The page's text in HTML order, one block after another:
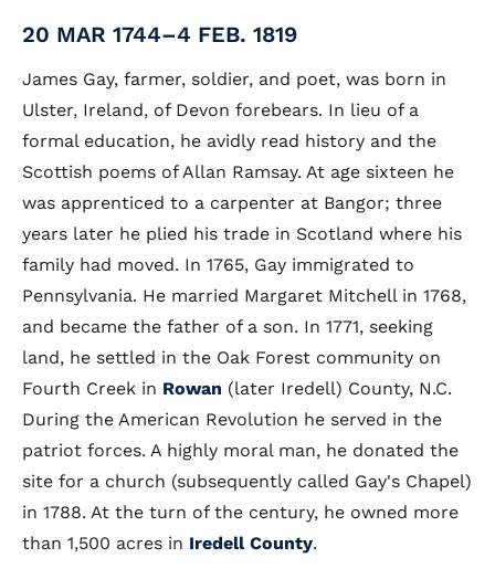
20 MAR 1744–4 FEB. 1819
James Gay, farmer, soldier, and poet, was born in
Ulster, Ireland, of Devon forebears. In lieu of a
formal education, he avidly read history and the
Scottish poems of Allan Ramsay. At age sixteen he
was apprenticed to a carpenter at Bangor; three
years later he plied his trade in Scotland where his
family had moved. In 1765, Gay immigrated to
Pennsylvania. He married Margaret Mitchell in 1768,
and became the father of a son. In 1771, seeking
land, he settled in the Oak Forest community on
Fourth Creek in Rowan (later Iredell) County, N.C.
During the American Revolution he served in the
patriot forces. A highly moral man, he donated the
site for a church (subsequently called Gay's Chapel)
in 1788. At the turn of the century, he owned more
than 1,500 acres in Iredell County.